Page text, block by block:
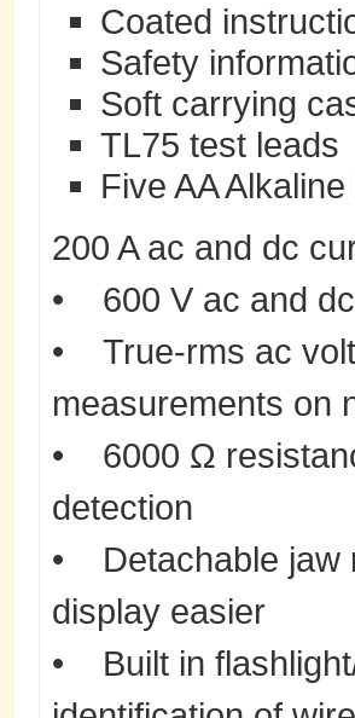
Coated
Safety
Soft carrying
TL75 test leads
Five AA
200 A ac and dc
• 600 V ac and
• True-rms ac
measurements on
• 6000 Ω
detection
• Detachable jaw
display easier
• Built in